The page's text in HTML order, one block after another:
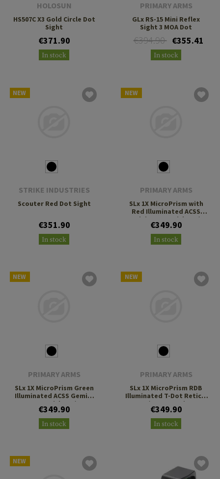
HOLOSUN
HS507C X3 Gold Circle Dot
Sight
€371.90
In stock
PRIMARY ARMS
GLx RS-15 Mini Reflex
Sight 3 MOA Dot
€394.90 €355.41
In stock
NEW
STRIKE INDUSTRIES
Scouter Red Dot Sight
€351.90
In stock
NEW
PRIMARY ARMS
SLx 1X MicroPrism with
Red Illuminated ACSS
Gemini 9mm Reticle H1/T1
Footprint
€349.90
In stock
NEW
PRIMARY ARMS
SLx 1X MicroPrism Green
Illuminated ACSS Gemini
9mm Reticle H1/T1
Footprint
€349.90
In stock
NEW
PRIMARY ARMS
SLx 1X MicroPrism RDB
Illuminated T-Dot Reticle
H1/T1 Footprint
€349.90
In stock
NEW